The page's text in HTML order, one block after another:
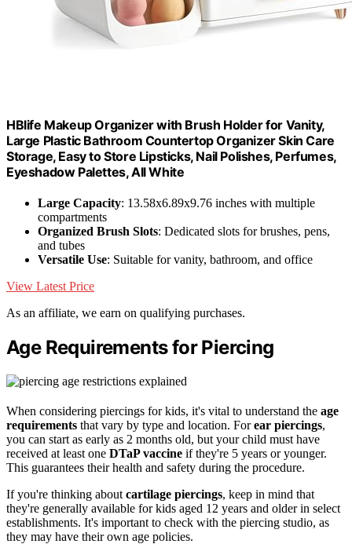
HBlife Makeup Organizer with Brush Holder for Vanity,
Large Plastic Bathroom Countertop Organizer Skin Care
Storage, Easy to Store Lipsticks, Nail Polishes, Perfumes,
Eyeshadow Palettes, All White
Large Capacity: 13.58x6.89x9.76 inches with multiple
compartments
Organized Brush Slots: Dedicated slots for brushes, pens,
and tubes
Versatile Use: Suitable for vanity, bathroom, and office
View Latest Price
As an affiliate, we earn on qualifying purchases.
Age Requirements for Piercing
When considering piercings for kids, it's vital to understand the age
requirements that vary by type and location. Forear piercings,
you can start as early as 2 months old, but your child must have
received at least one DTaP vaccine if they're 5 years or younger.
This guarantees their health and safety during the procedure.
If you're thinking about cartilage piercings, keep in mind that
they're generally available for kids aged 12 years and older in select
establishments. It's important to check with the piercing studio, as
they may have their own age policies.